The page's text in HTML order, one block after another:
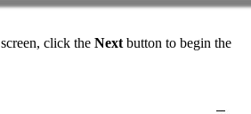
screen, click the Next button to begin the